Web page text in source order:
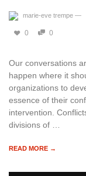
marie-eve trempe —
0 0
Our conversations
happen where it
organizations to
essence of their
intervention.
divisions of …
READ MORE →